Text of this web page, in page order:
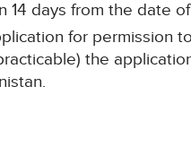
days from the date
for permission
the